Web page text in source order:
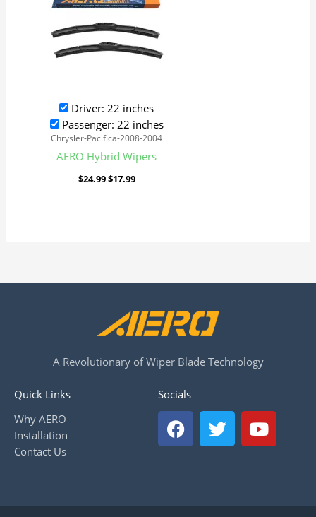
Driver: 22 inches
Passenger: 22 inches
Chrysler-Pacifica-2008-2004
AERO Hybrid Wipers
$24.99$17.99
A Revolutionary of Wiper Blade Technology
Quick Links
Why AERO
Installation
Contact Us
Socials
F
a
c
o
T
w
i
e
Y
o
u
b